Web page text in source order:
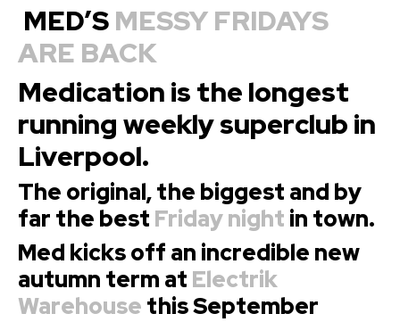
MED’S MESSY FRIDAYS
ARE BACK
Medication is the longest
running weekly superclub in
Liverpool.
The original, the biggest and by
far the best Friday night in town.
Med kicks off an incredible new
autumn term at Electrik
Warehouse this September